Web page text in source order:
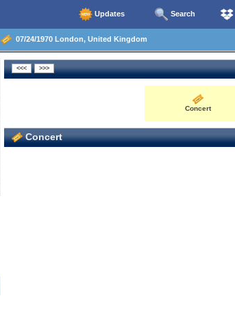
Updates Search
07/24/1970 London, United Kingdom
Concert
Concert